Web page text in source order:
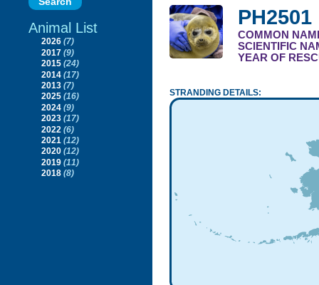
Animal List
2026 (7)
2017 (9)
2015 (24)
2014 (17)
2013 (7)
2025 (16)
2024 (9)
2023 (17)
2022 (6)
2021 (12)
2020 (12)
2019 (11)
2018 (8)
PH2501
COMMON
SCIENTIFIC
YEAR OF
STRANDING DETAILS: